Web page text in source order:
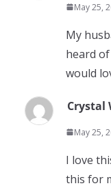
May 25,
My
heard
would
Crystal
May 25,
I love
this for